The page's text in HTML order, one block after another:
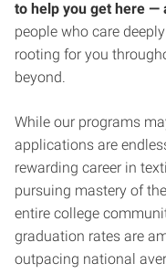
to help you get here —
people who care
rooting for you
beyond.
While our programs
applications are
rewarding career in
pursuing mastery of
entire college
graduation rates are
outpacing national